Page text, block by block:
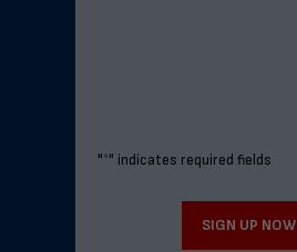
"*" indicates required fields
SIGN UP NOW